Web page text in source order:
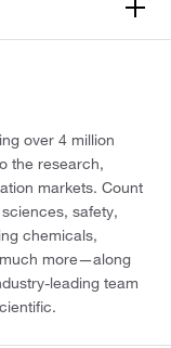
over 4 million
the research,
markets. Count
safety,
chemicals,
more—along
leading team